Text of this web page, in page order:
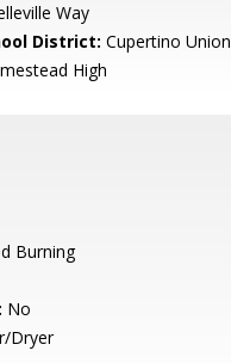
Way
District: Cupertino Union
High
Burning
No
Dryer